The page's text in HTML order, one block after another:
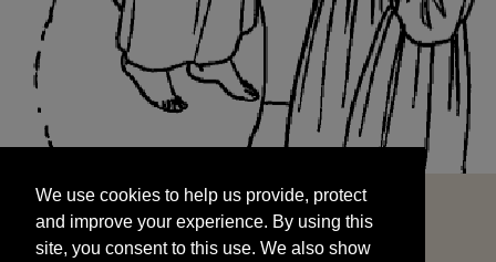
and improve your experience. By using this
site, you consent to this use. We also show
targeted advertisements by sharing your data
We use cookies to help us provide, protect
and improve your experience. By using this
site, you consent to this use. We also show
START